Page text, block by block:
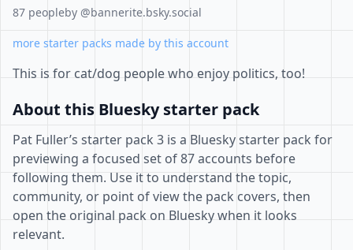
87 peopleby @bannerite.bsky.social
more starter packs made by this account
This is for cat/dog people who enjoy politics, too!
About this Bluesky starter pack
Pat Fuller’s starter pack 3 is a Bluesky starter pack for
previewing a focused set of 87 accounts before
following them. Use it to understand the topic,
community, or point of view the pack covers, then
open the original pack on Bluesky when it looks
relevant.